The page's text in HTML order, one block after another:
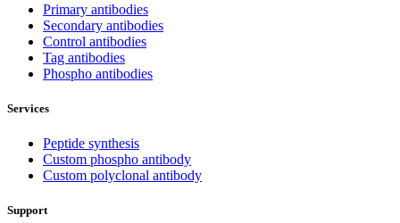
Primary antibodies
Secondary antibodies
Control antibodies
Tag antibodies
Phospho antibodies
Services
Peptide synthesis
Custom phospho antibody
Custom polyclonal antibody
Support